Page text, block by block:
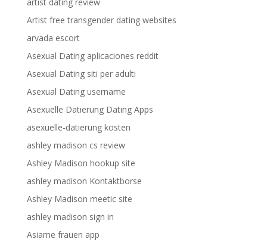
Artist free transgender dating websites
arvada escort
Asexual Dating aplicaciones reddit
Asexual Dating siti per adulti
Asexual Dating username
Asexuelle Datierung Dating Apps
asexuelle-datierung kosten
ashley madison cs review
Ashley Madison hookup site
ashley madison Kontaktborse
Ashley Madison meetic site
ashley madison sign in
Asiame frauen app